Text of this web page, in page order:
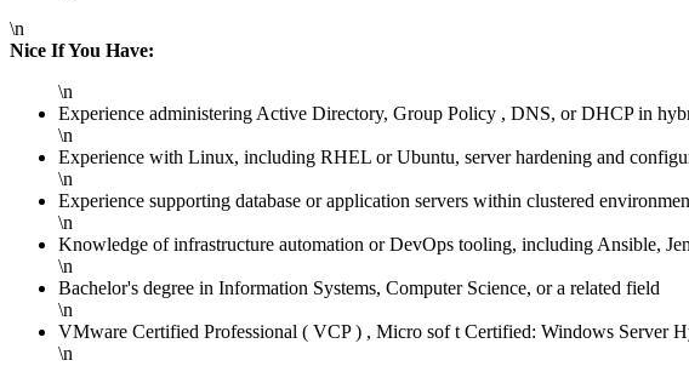
\n
Nice If You Have:
\n
Experience administering Active Directory, Group Policy , DNS, or DHCP in
\n
Experience with Linux, including RHEL or Ubuntu, server hardening and
\n
Experience supporting database or application servers within clustered
\n
Knowledge of infrastructure automation or DevOps tooling, including Ansible,
\n
Bachelor's degree in Information Systems, Computer Science, or a related field
\n
VMware Certified Professional ( VCP ) , Micro sof t Certified: Windows Server
\n